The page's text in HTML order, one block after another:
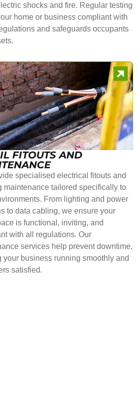
shocks and fire. Regular testing
home or business compliant with
and safeguards occupants
FITOUTS AND
specialised electrical fitouts and
maintenance tailored specifically to
From lighting and power
to data cabling, we ensure your
is functional, inviting, and
with all regulations. Our
services help prevent downtime,
your business running smoothly and
satisfied.